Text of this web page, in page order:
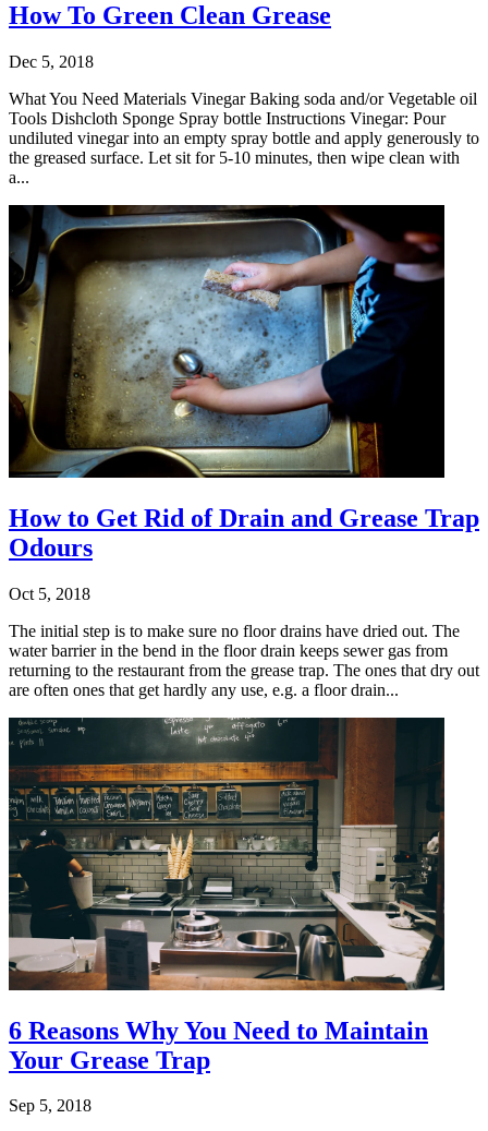
How To Green Clean Grease
Dec 5, 2018
What You Need Materials Vinegar Baking soda and/or Vegetable oil
Tools Dishcloth Sponge Spray bottle Instructions Vinegar: Pour
undiluted vinegar into an empty spray bottle and apply generously to
the greased surface. Let sit for 5-10 minutes, then wipe clean with
a...
How to Get Rid of Drain and Grease Trap
Odours
Oct 5, 2018
The initial step is to make sure no floor drains have dried out. The
water barrier in the bend in the floor drain keeps sewer gas from
returning to the restaurant from the grease trap. The ones that dry out
are often ones that get hardly any use, e.g. a floor drain...
6 Reasons Why You Need to Maintain
Your Grease Trap
Sep 5, 2018